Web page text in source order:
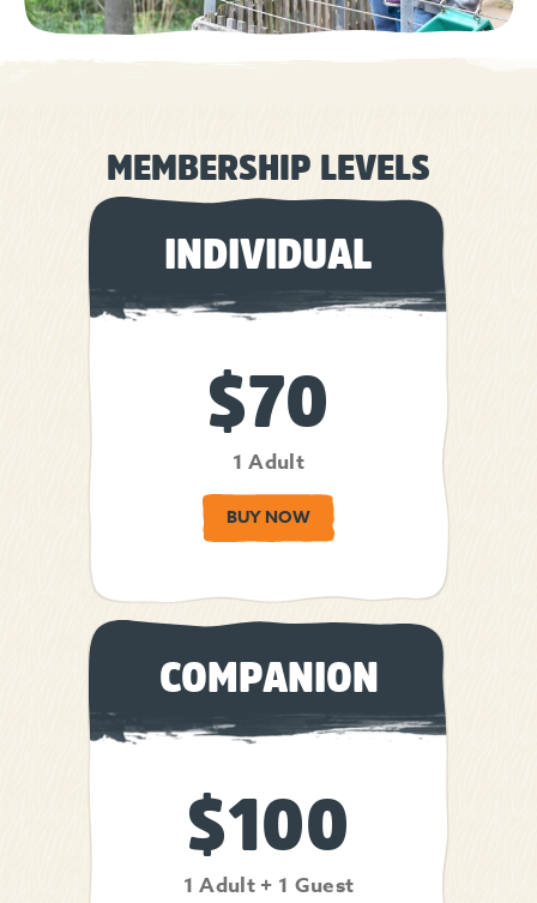
MEMBERSHIP LEVELS
INDIVIDUAL
$70
1 Adult
BUY NOW
COMPANION
$100
1 Adult + 1 Guest